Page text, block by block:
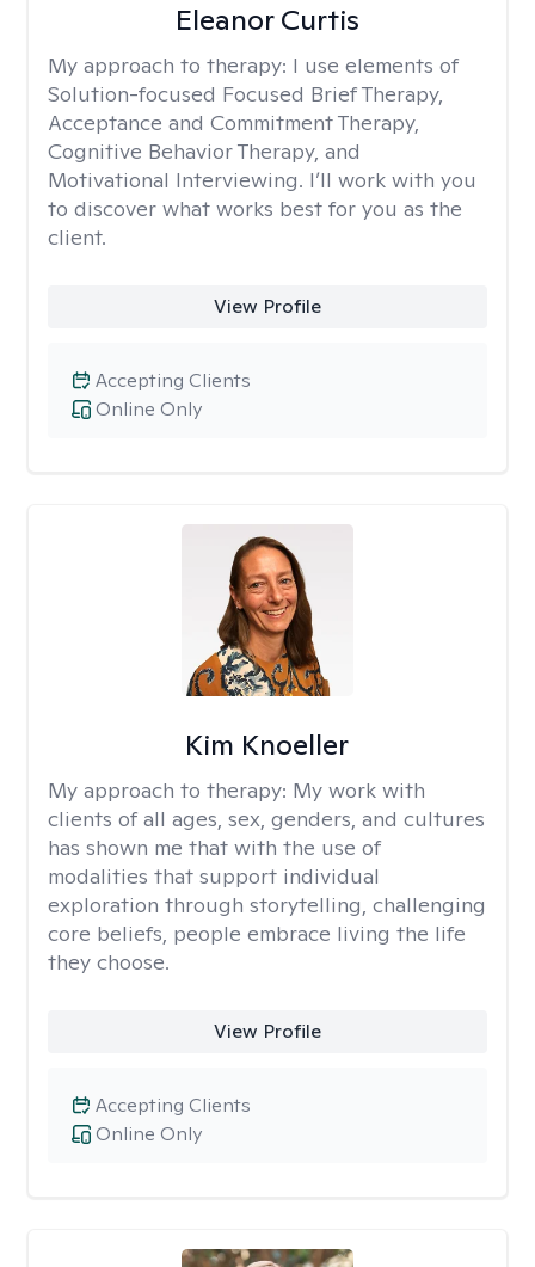
Eleanor Curtis
My approach to therapy: I use elements of
Solution-focused Focused Brief Therapy,
Acceptance and Commitment Therapy,
Cognitive Behavior Therapy, and
Motivational Interviewing. I’ll work with you
to discover what works best for you as the
client.
View Profile
Online Only
Accepting Clients
Kim Knoeller
My approach to therapy: My work with
clients of all ages, sex, genders, and cultures
has shown me that with the use of
modalities that support individual
exploration through storytelling, challenging
core beliefs, people embrace living the life
they choose.
View Profile
Online Only
Accepting Clients